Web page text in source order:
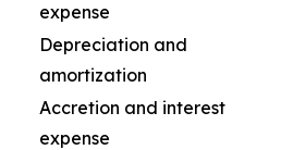
expense
Depreciation and
amortization
Accretion and interest
expense